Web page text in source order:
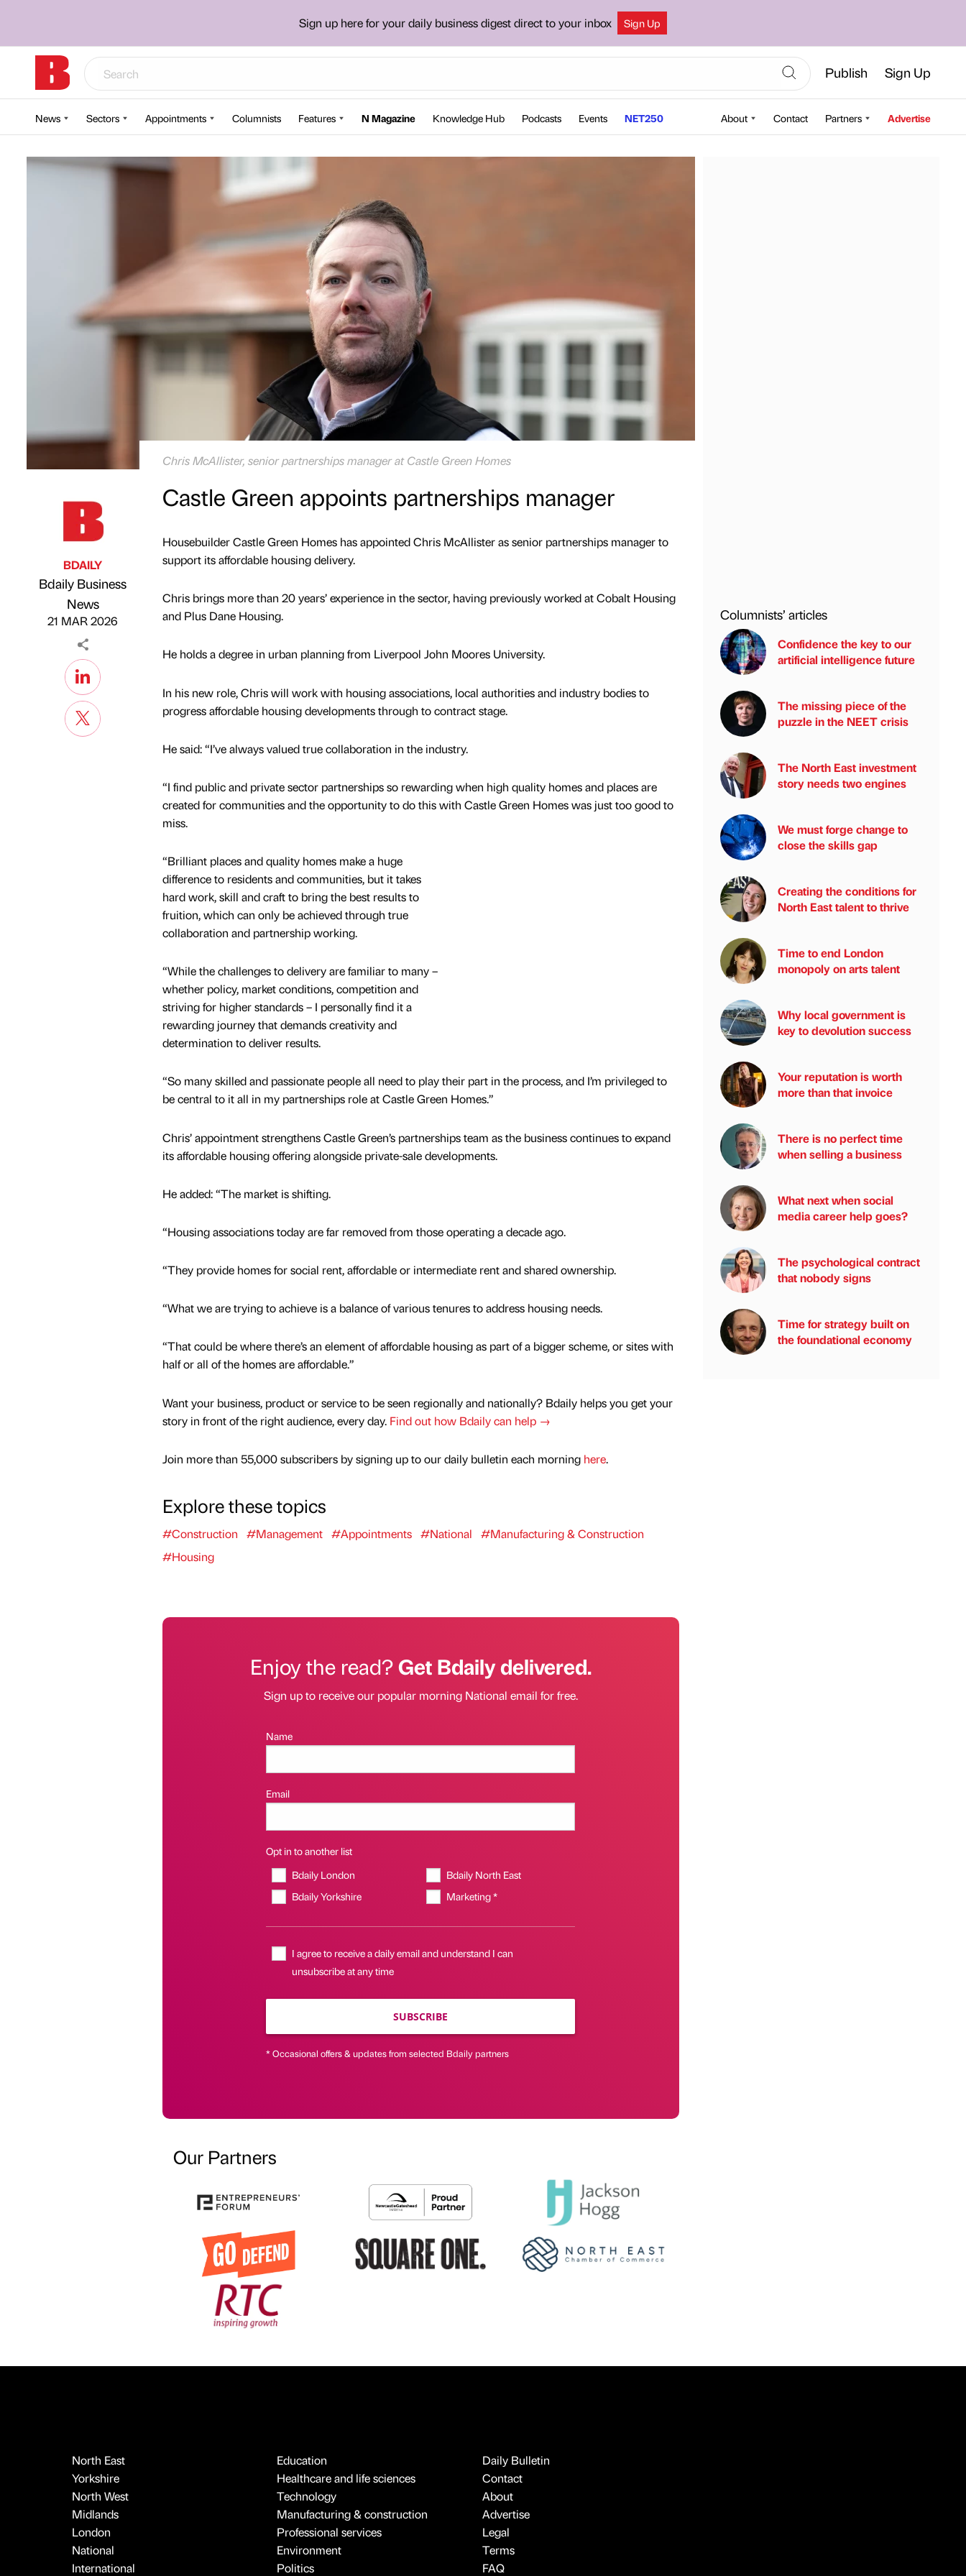
Sign up here for your daily business digest direct to your inbox Sign Up
Publish Sign Up
News Sectors Appointments Columnists Features N Magazine Knowledge Hub Podcasts Events NET250 About Contact Partners Advertise
Chris McAllister, senior partnerships manager at Castle Green Homes
Published by
BDAILY
Bdaily Business
News
21 MAR 2026
Castle Green appoints partnerships manager
Housebuilder Castle Green Homes has appointed Chris McAllister as senior partnerships manager to
support its affordable housing delivery.
Chris brings more than 20 years’ experience in the sector, having previously worked at Cobalt Housing
and Plus Dane Housing.
He holds a degree in urban planning from Liverpool John Moores University.
In his new role, Chris will work with housing associations, local authorities and industry bodies to
progress affordable housing developments through to contract stage.
He said: “I’ve always valued true collaboration in the industry.
“I find public and private sector partnerships so rewarding when high quality homes and places are
created for communities and the opportunity to do this with Castle Green Homes was just too good to
miss.
“Brilliant places and quality homes make a huge
difference to residents and communities, but it takes
hard work, skill and craft to bring the best results to
fruition, which can only be achieved through true
collaboration and partnership working.
“While the challenges to delivery are familiar to many –
whether policy, market conditions, competition and
striving for higher standards – I personally find it a
rewarding journey that demands creativity and
determination to deliver results.
“So many skilled and passionate people all need to play their part in the process, and I’m privileged to
be central to it all in my partnerships role at Castle Green Homes.”
Chris’ appointment strengthens Castle Green’s partnerships team as the business continues to expand
its affordable housing offering alongside private-sale developments.
He added: “The market is shifting.
“Housing associations today are far removed from those operating a decade ago.
“They provide homes for social rent, affordable or intermediate rent and shared ownership.
“What we are trying to achieve is a balance of various tenures to address housing needs.
“That could be where there’s an element of affordable housing as part of a bigger scheme, or sites with
half or all of the homes are affordable.”
Want your business, product or service to be seen regionally and nationally? Bdaily helps you get your
story in front of the right audience, every day. Find out how Bdaily can help →
Join more than 55,000 subscribers by signing up to our daily bulletin each morning here.
Explore these topics
#Construction #Management #Appointments #National
#Manufacturing & Construction
#Housing
Enjoy the read?Get Bdaily delivered.
Sign up to receive our popular morning National email for free.
Name
Email
Opt in to another list
Bdaily London
Bdaily North East
Bdaily Yorkshire
Marketing *
I agree to receive a daily email and understand I can
unsubscribe at any time
SUBSCRIBE
* Occasional offers & updates from selected Bdaily partners
Our Partners
Columnists’ articles
Confidence the key to our
artificial intelligence future
The missing piece of the
puzzle in the NEET crisis
The North East investment
story needs two engines
We must forge change to
close the skills gap
Creating the conditions for
North East talent to thrive
Time to end London
monopoly on arts talent
Why local government is
key to devolution success
Your reputation is worth
more than that invoice
There is no perfect time
when selling a business
What next when social
media career help goes?
The psychological contract
that nobody signs
Time for strategy built on
the foundational economy
North East
Yorkshire
North West
Midlands
London
National
International
Education
Healthcare and life sciences
Technology
Manufacturing & construction
Professional services
Environment
Politics
Daily Bulletin
Contact
About
Advertise
Legal
Terms
FAQ